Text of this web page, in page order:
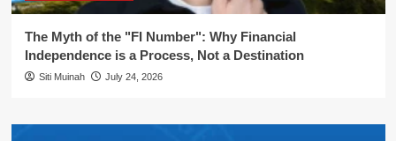
The Myth of the "FI Number": Why Financial
Independence is a Process, Not a Destination
Siti Muinah July 24, 2026